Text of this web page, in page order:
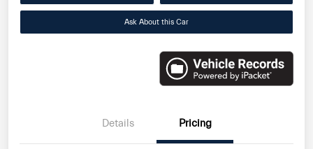
Ask About this Car
Details Pricing